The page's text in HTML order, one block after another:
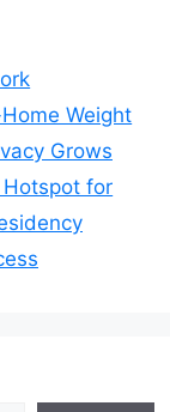
Weight
Grows
Hotspot for